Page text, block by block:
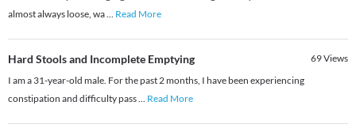
almost always loose, wa... Read More
Hard Stools and Incomplete Emptying 69Views
I am a 31-year-old male. For the past 2 months, I have been experiencing
constipation and difficulty pass... Read More